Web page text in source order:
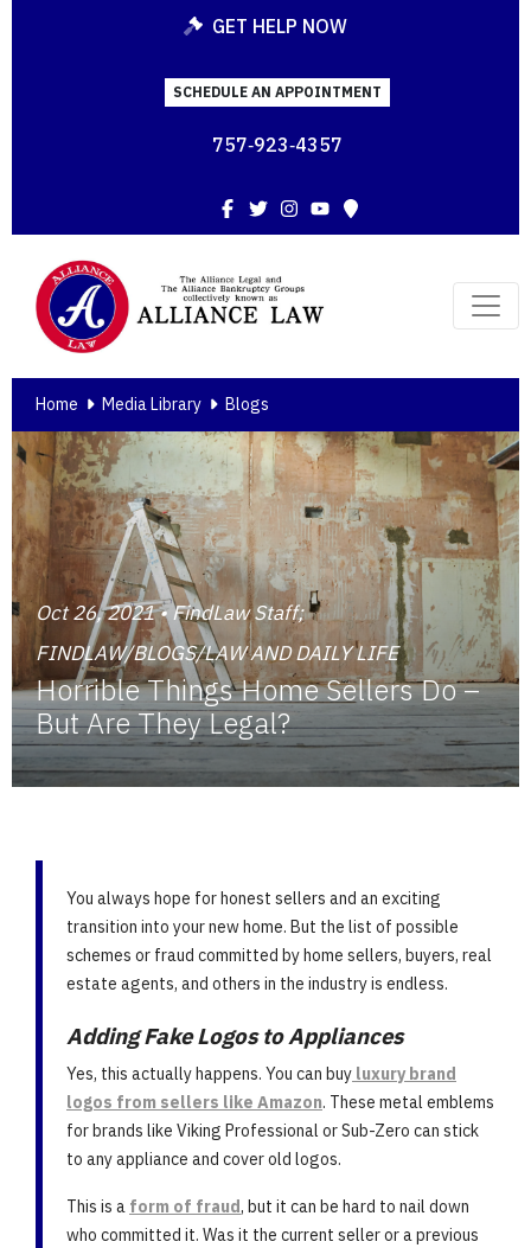
GET HELP NOW
SCHEDULE AN APPOINTMENT
757‑923‑4357
Facebook
TwitterInstagram
YouTube
Home Media Library Blogs
Oct 26, 2021 • FindLaw Staff;
FINDLAW/BLOGS/LAW AND DAILY LIFE
Horrible Things Home Sellers Do –
But Are They Legal?
You always hope for honest sellers and an exciting
transition into your new home. But the list of possible
schemes or fraud committed by home sellers, buyers, real
estate agents, and others in the industry is endless.
Adding Fake Logos to Appliances
Yes, this actually happens. You can buy luxury brand
logos from sellers like Amazon. These metal emblems
for brands like Viking Professional or Sub-Zero can stick
to any appliance and cover old logos.
This is a form of fraud, but it can be hard to nail down
who committed it. Was it the current seller or a previous